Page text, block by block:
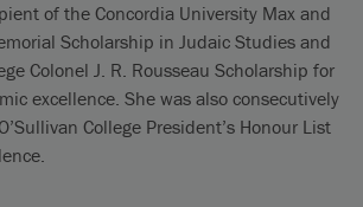
of the Concordia University Max and
Scholarship in Judaic Studies and
Colonel J. R. Rousseau Scholarship for
excellence. She was also consecutively
College President’s Honour List